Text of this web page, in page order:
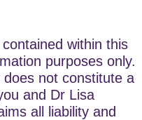
within this
purposes only.
not constitute a
and Dr Lisa
all liability and